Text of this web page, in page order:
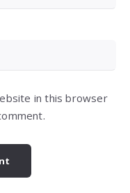
in this browser